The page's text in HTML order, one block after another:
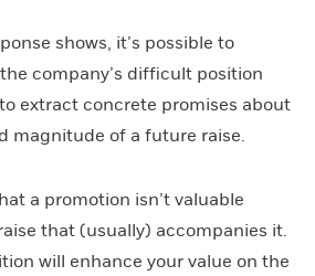
shows, it’s possible to
company’s difficult position
extract concrete promises about
magnitude of a future raise.
a promotion isn’t valuable
that (usually) accompanies it.
will enhance your value on the